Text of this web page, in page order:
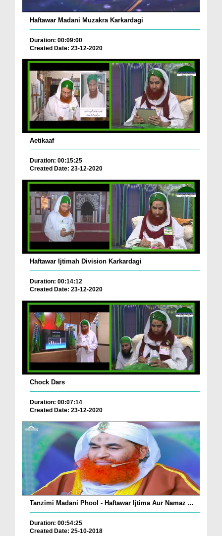
Haftawar Madani Muzakra Karkardagi
Duration: 00:09:00
Created Date: 23-12-2020
Aetikaaf
Duration: 00:15:25
Created Date: 23-12-2020
Haftawar Ijtimah Division Karkardagi
Duration: 00:14:12
Created Date: 23-12-2020
Chock Dars
Duration: 00:07:14
Created Date: 23-12-2020
Tanzimi Madani Phool - Haftawar Ijtima Aur Namaz ...
Duration: 00:54:25
Created Date: 25-10-2018